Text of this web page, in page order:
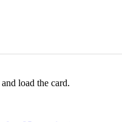
and load the card.